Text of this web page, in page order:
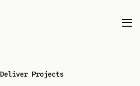
Deliver Projects